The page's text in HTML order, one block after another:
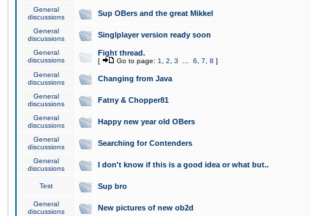
General
discussions
Sup OBers and the great Mikkel
General
discussions
Singlplayer version ready soon
General
discussions
Fight thread.
[ Go to page: 1 2 3 6 7 8 ]
General
discussions
Changing from Java
General
discussions
Fatny & Chopper81
General
discussions
Happy new year old OBers
General
discussions
Searching for Contenders
General
discussions
I don't know if this is a good idea or what but..
Test Sup bro
General
discussions
New pictures of new ob2d